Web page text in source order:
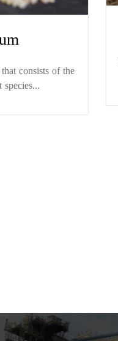
consists of the